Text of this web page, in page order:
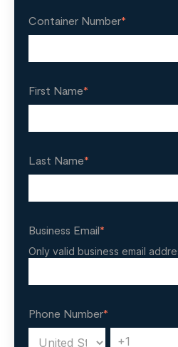
Container Number*
First Name*
Last Name*
Business Email*
Only valid business email
Phone Number*